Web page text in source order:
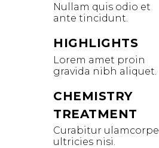
Nullam quis odio et
ante tincidunt.
HIGHLIGHTS
Lorem amet proin
gravida nibh aliquet.
CHEMISTRY
TREATMENT
Curabitur ulamcorpe
ultricies nisi.